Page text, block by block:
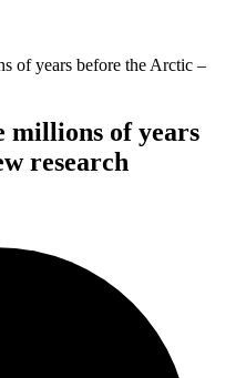
of years before the Arctic –
millions of years
research